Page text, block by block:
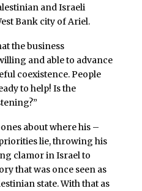
and Israeli
Bank city of Ariel.
the business
and able to advance
coexistence. People
to help! Is the
about where his –
lie, throwing his
clamor in Israel to
that was once seen as
state. With that as